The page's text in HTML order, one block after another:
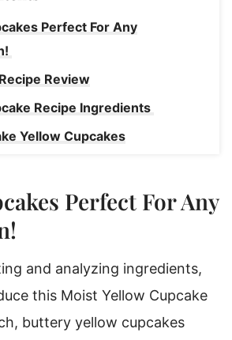
Perfect For Any
Review
Recipe Ingredients
Yellow Cupcakes
Yellow Cake Cupcakes At
& Variations
Yellow Cupcakes
Cupcakes
Perfect For Any
and analyzing ingredients,
this Moist Yellow Cupcake
buttery yellow cupcakes